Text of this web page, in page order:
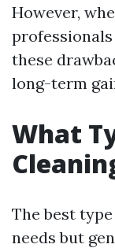
However,
these
long-term
What
The best
needs but